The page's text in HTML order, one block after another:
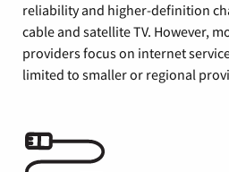
reliability and higher-definition
cable and satellite TV. However,
providers focus on internet
limited to smaller or regional